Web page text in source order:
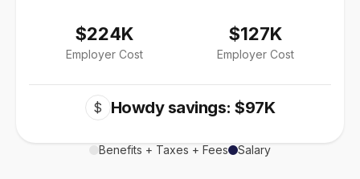
$224K
Employer Cost
$127K
Employer Cost
$ Howdy savings: $97K
Benefits + Taxes + Fees Salary